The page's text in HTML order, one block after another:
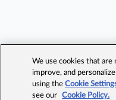
We use cookies that are
improve, and
using theCookie
see our
Cookie Policy.